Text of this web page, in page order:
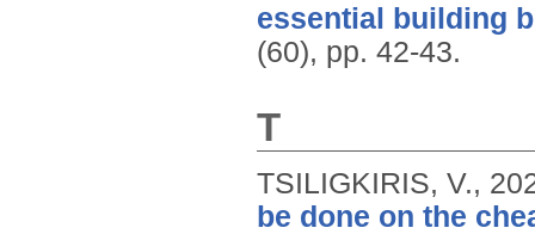
essential building
(60), pp. 42-43.
T
TSILIGKIRIS, V.,
be done on the